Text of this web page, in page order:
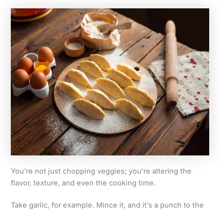
You’re not just chopping veggies; you’re altering the
flavor, texture, and even the cooking time.
Take garlic, for example. Mince it, and it’s a punch to the